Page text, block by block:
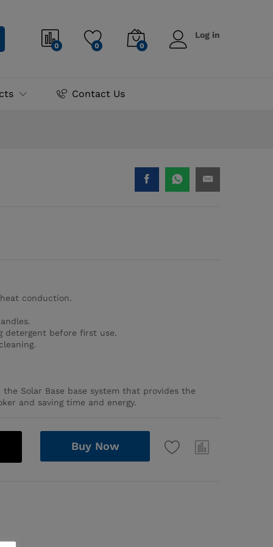
0 0 0
Log in
Contact Us
conduction.
detergent before first use.
Solar Base base system that provides the
and saving time and energy.
Buy Now